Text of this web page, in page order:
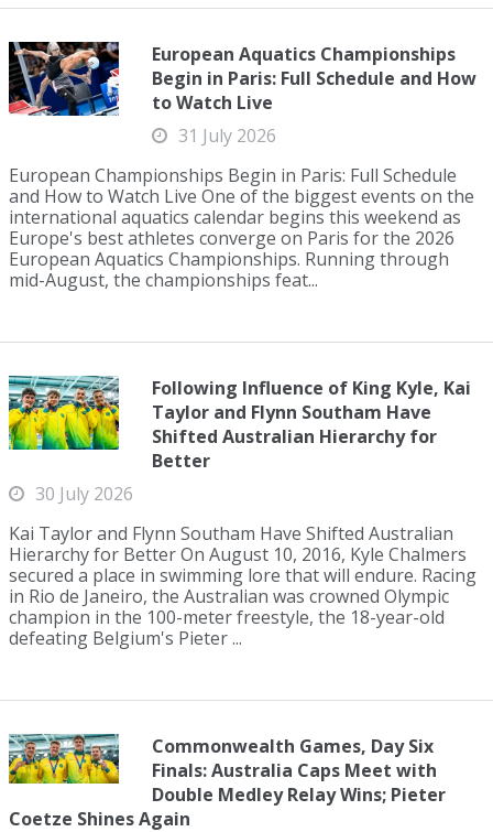
European Aquatics Championships
Begin in Paris: Full Schedule and How
to Watch Live
31 July 2026
European Championships Begin in Paris: Full Schedule
and How to Watch Live One of the biggest events on the
international aquatics calendar begins this weekend as
Europe's best athletes converge on Paris for the 2026
European Aquatics Championships. Running through
mid-August, the championships feat...
Following Influence of King Kyle, Kai
Taylor and Flynn Southam Have
Shifted Australian Hierarchy for
Better
30 July 2026
Kai Taylor and Flynn Southam Have Shifted Australian
Hierarchy for Better On August 10, 2016, Kyle Chalmers
secured a place in swimming lore that will endure. Racing
in Rio de Janeiro, the Australian was crowned Olympic
champion in the 100-meter freestyle, the 18-year-old
defeating Belgium's Pieter ...
Commonwealth Games, Day Six
Finals: Australia Caps Meet with
Double Medley Relay Wins; Pieter
Coetze Shines Again